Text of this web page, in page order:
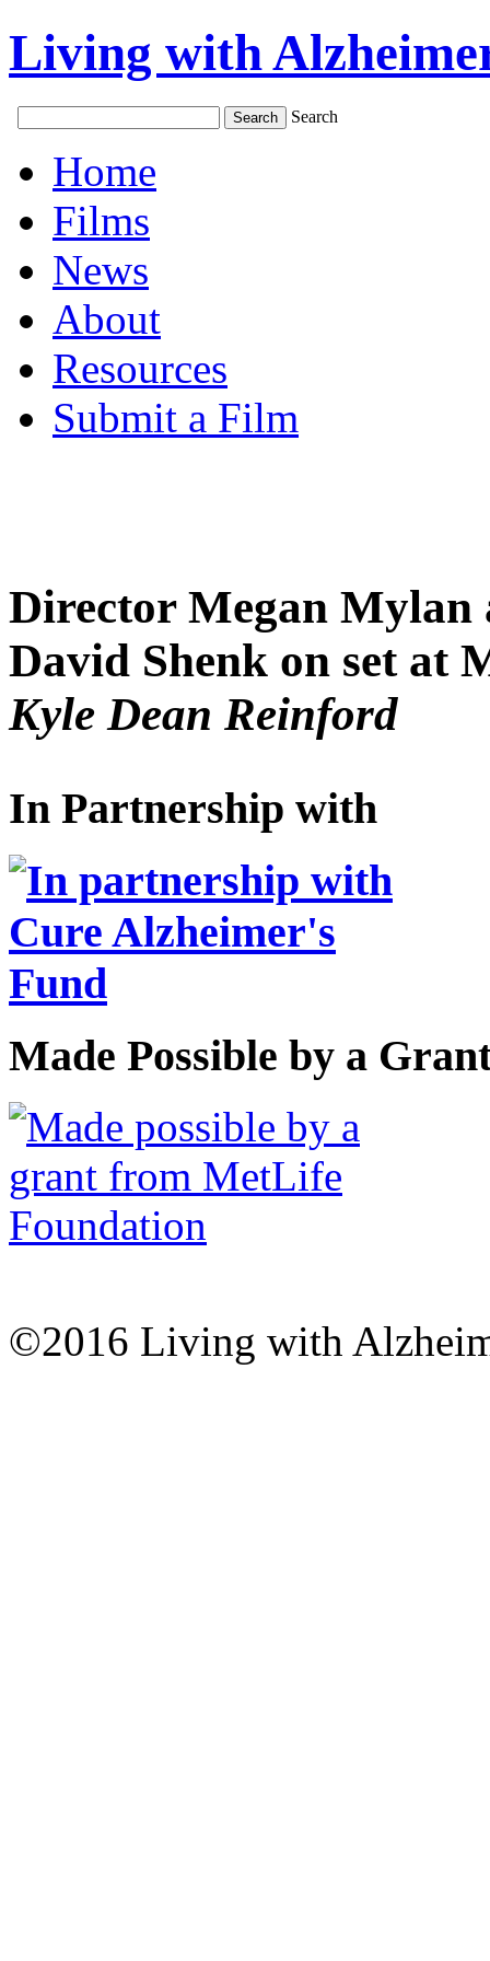
Living with
Search
Home
Films
News
About
Resources
Submit a Film
Director Megan Mylan
David Shenk on set at
Kyle Dean Reinford
In Partnership with
Made Possible by a
©2016 Living with